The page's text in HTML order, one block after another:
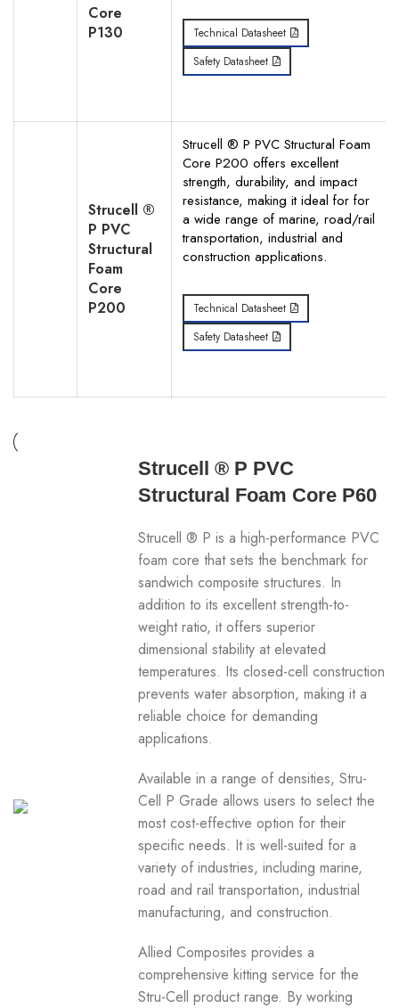
Core
P130
Technical Datasheet
Safety Datasheet
Strucell ®
P PVC
Structural
Foam
Core
P200
Strucell ® P PVC Structural Foam
Core P200 offers excellent
strength, durability, and impact
resistance, making it ideal for for
a wide range of marine, road/rail
transportation, industrial and
construction applications.
Technical Datasheet
Safety Datasheet
Strucell ® P PVC
Structural Foam Core P60
Strucell ® P is a high-performance PVC
foam core that sets the benchmark for
sandwich composite structures. In
addition to its excellent strength-to-
weight ratio, it offers superior
dimensional stability at elevated
temperatures. Its closed-cell construction
prevents water absorption, making it a
reliable choice for demanding
applications.
Available in a range of densities, Stru-
Cell P Grade allows users to select the
most cost-effective option for their
specific needs. It is well-suited for a
variety of industries, including marine,
road and rail transportation, industrial
manufacturing, and construction.
Allied Composites provides a
comprehensive kitting service for the
Stru-Cell product range. By working